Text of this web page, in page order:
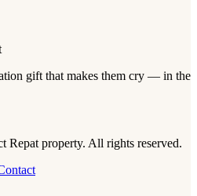
gift that makes them cry — in the
property. All rights reserved.